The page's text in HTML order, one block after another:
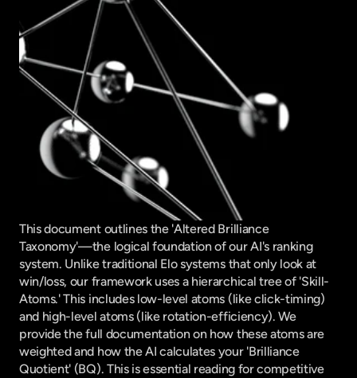
This document outlines the 'Altered Brilliance
Taxonomy'—the logical foundation of our AI's ranking
system. Unlike traditional Elo systems that only look at
win/loss, our framework uses a hierarchical tree of 'Skill-
Atoms.' This includes low-level atoms (like click-timing)
and high-level atoms (like rotation-efficiency). We
provide the full documentation on how these atoms are
weighted and how the AI calculates your 'Brilliance
Quotient' (BQ). This is essential reading for competitive